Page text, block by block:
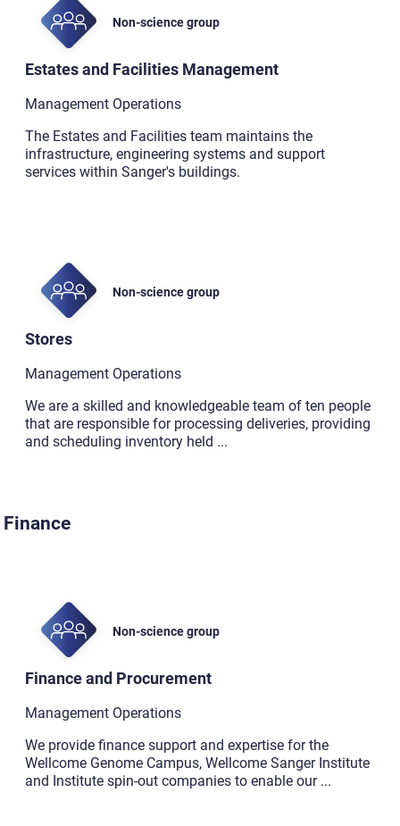
Non-science group
Estates and Facilities Management
Management Operations
The Estates and Facilities team maintains the
infrastructure, engineering systems and support
services within Sanger's buildings.
Non-science group
Stores
Management Operations
We are a skilled and knowledgeable team of ten people
that are responsible for processing deliveries, providing
and scheduling inventory held ...
Finance
Non-science group
Finance and Procurement
Management Operations
We provide finance support and expertise for the
Wellcome Genome Campus, Wellcome Sanger Institute
and Institute spin-out companies to enable our ...